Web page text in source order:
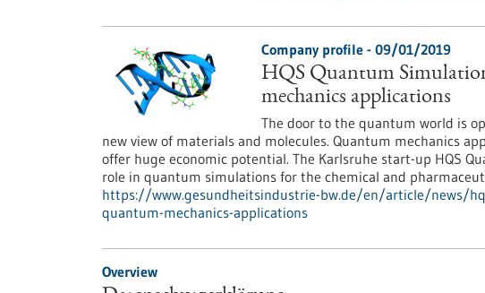
Company profile - 09/01/2019
HQS Quantum
mechanics applications
The door to the quantum world is
new view of materials and molecules. Quantum mechanics
offer huge economic potential. The Karlsruhe start-up HQS
role in quantum simulations for the chemical and
https://www.gesundheitsindustrie-bw.de/en/article/news/
quantum-mechanics-applications
Overview